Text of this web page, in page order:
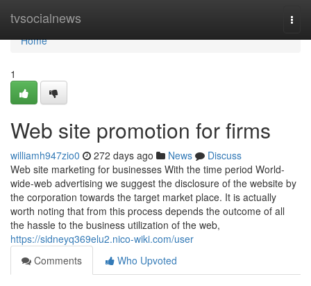
tvsocialnews
Home
Home
1
Web site promotion for firms
williamh947zio0 272 days ago News
Discuss
Web site marketing for businesses With the time period World-
wide-web advertising we suggest the disclosure of the website by
the corporation towards the target market place. It is actually
worth noting that from this process depends the outcome of all
the hassle to the business utilization of the web,
https://sidneyq369elu2.nico-wiki.com/user
Comments
Who Upvoted